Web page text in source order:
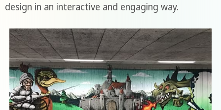
design in an interactive and engaging way.